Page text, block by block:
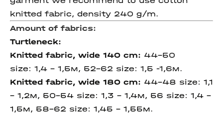
knitted fabric, density 240 g/m.
Amount of fabrics:
Turtleneck:
Knitted fabric, wide 140 cm: 44-50
size: 1,4 – 1,5м, 52-62 size: 1,5 -1,6м.
Knitted fabric, wide 180 cm: 44-48 size: 1,1
– 1,2м, 50-54 size: 1,3 – 1,4м, 56 size: 1,4 -
1,5м, 58-62 size: 1,45 - 1,55м.